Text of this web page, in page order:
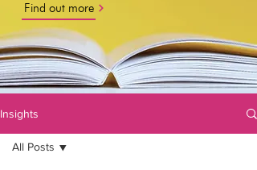
Find out more
Insights
All Posts